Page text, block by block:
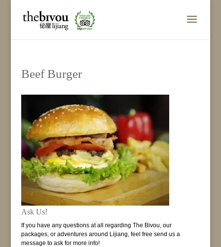
Beef Burger
Ask Us!
If you have any questions at all regarding The Bivou, our
packages, or adventures around Lijiang, feel free send us a
message to ask for more info!